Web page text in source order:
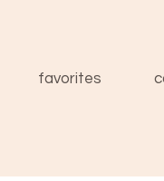
favorites